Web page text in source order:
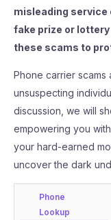
misleading service
fake prize or
these scams to
Phone carrier
unsuspecting
discussion, we will
empowering you
your hard-earned
uncover the dark
Phone
Lookup